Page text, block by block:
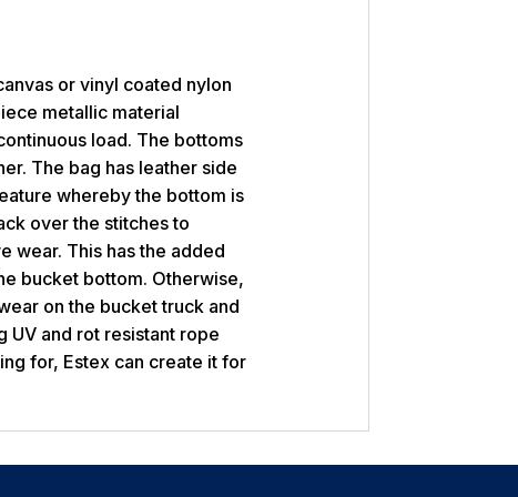
or vinyl coated nylon
metallic material
load. The bottoms
The bag has leather side
whereby the bottom is
over the stitches to
wear. This has the added
bucket bottom. Otherwise,
on the bucket truck and
UV and rot resistant rope
for, Estex can create it for